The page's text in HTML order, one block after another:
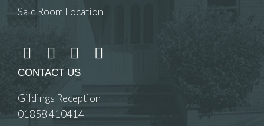
Sale Room Location
CONTACT US
Gildings Reception
01858 410414